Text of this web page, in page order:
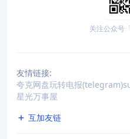
关注公众号
友情链接:
夸克网盘玩转电报(telegram)
星光万事屋
互加友链